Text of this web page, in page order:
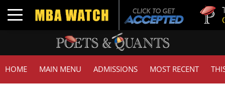
Toggle navigation
Tuck |
GMAT
HOME MAIN MENU ADMISSIONS MOST RECENT